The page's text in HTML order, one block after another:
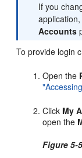
If you
Accounts
To provide login
Open the
Click My
open the
Figure 5-